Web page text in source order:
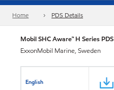
Home PDS Details
Mobil SHC Aware™ H Series PDS
ExxonMobil Marine, Sweden
English